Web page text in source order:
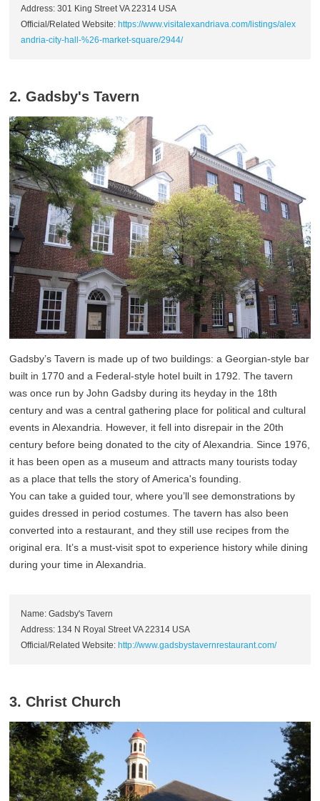
Address: 301 King Street VA 22314 USA
Official/Related Website: https://www.visitalexandriava.com/listings/alex
andria-city-hall-%26-market-square/2944/
2. Gadsby's Tavern
Gadsby’s Tavern is made up of two buildings: a Georgian-style bar
built in 1770 and a Federal-style hotel built in 1792. The tavern
was once run by John Gadsby during its heyday in the 18th
century and was a central gathering place for political and cultural
events in Alexandria. However, it fell into disrepair in the 20th
century before being donated to the city of Alexandria. Since 1976,
it has been open as a museum and attracts many tourists today
as a place that tells the story of America's founding.
You can take a guided tour, where you’ll see demonstrations by
guides dressed in period costumes. The tavern has also been
converted into a restaurant, and they still use recipes from the
original era. It’s a must-visit spot to experience history while dining
during your time in Alexandria.
Name: Gadsby's Tavern
Address: 134 N Royal Street VA 22314 USA
Official/Related Website: http://www.gadsbystavernrestaurant.com/
3. Christ Church